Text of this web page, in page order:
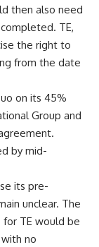
then also need
TE,
the right to
from the date
on its 45%
Group and
by mid-
its pre-
unclear. The
TE would be
no